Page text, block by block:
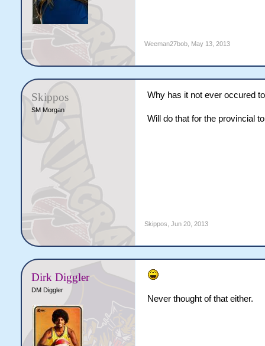
Weeman27bob, May 13, 2013
Skippos
SM Morgan
Why has it not ever occured
Will do that for the provincial
Skippos Jun 20, 2013
Dirk Diggler
DM Diggler
Never thought of that either.